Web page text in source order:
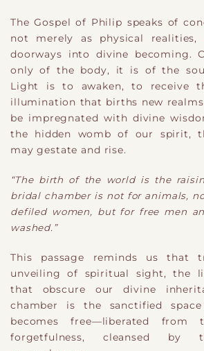
The Gospel of Philip speaks of
not merely as physical realities,
doorways into divine becoming.
only of the body, it is of the
Light is to awaken, to receive
illumination that births new
be impregnated with divine
the hidden womb of our spirit,
may gestate and rise.
“The birth of the world is the
bridal chamber is not for animals,
defiled women, but for free men
washed.”
This passage reminds us that
unveiling of spiritual sight, the
that obscure our divine
chamber is the sanctified
becomes free—liberated from
forgetfulness, cleansed